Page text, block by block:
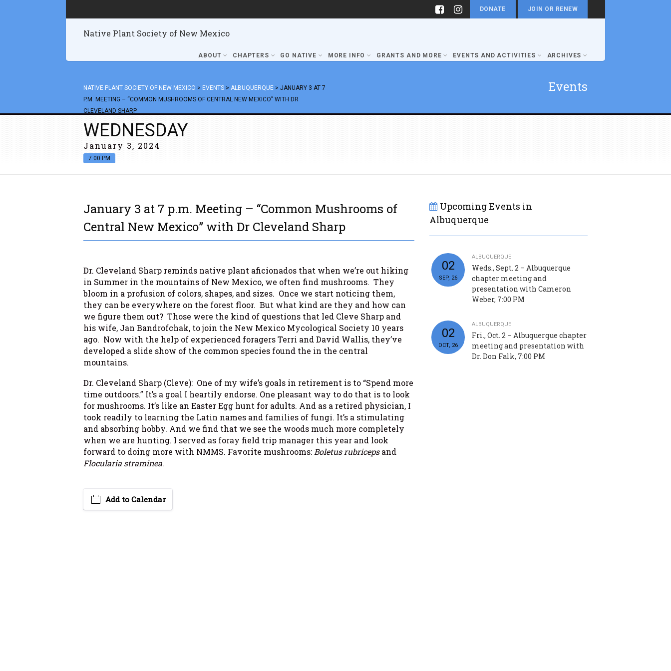
DONATE JOIN OR RENEW
Native Plant Society of New Mexico
ABOUT CHAPTERS GO NATIVE MORE INFO GRANTS AND MORE EVENTS AND ACTIVITIES ARCHIVES
NATIVE PLANT SOCIETY OF NEW MEXICO > EVENTS > ALBUQUERQUE > JANUARY 3 AT 7
P.M. MEETING – “COMMON MUSHROOMS OF CENTRAL NEW MEXICO” WITH DR
CLEVELAND SHARP
Events
WEDNESDAY
January 3, 2024
7:00 PM
January 3 at 7 p.m. Meeting – “Common Mushrooms of
Central New Mexico” with Dr Cleveland Sharp
Dr. Cleveland Sharp reminds native plant aficionados that when we’re out hiking
in Summer in the mountains of New Mexico, we often find mushrooms. They
bloom in a profusion of colors, shapes, and sizes. Once we start noticing them,
they can be everywhere on the forest floor. But what kind are they and how can
we figure them out? Those were the kind of questions that led Cleve Sharp and
his wife, Jan Bandrofchak, to join the New Mexico Mycological Society 10 years
ago. Now with the help of experienced foragers Terri and David Wallis, they’ve
developed a slide show of the common species found the in the central
mountains.
Dr. Cleveland Sharp (Cleve): One of my wife’s goals in retirement is to “Spend more
time outdoors.” It’s a goal I heartily endorse. One pleasant way to do that is to look
for mushrooms. It’s like an Easter Egg hunt for adults. And as a retired physician, I
took readily to learning the Latin names and families of fungi. It’s a stimulating
and absorbing hobby. And we find that we see the woods much more completely
when we are hunting. I served as foray field trip manager this year and look
forward to doing more with NMMS. Favorite mushrooms: Boletus rubricepsand
Flocularia straminea.
Add to Calendar
Upcoming Events in
Albuquerque
02
SEP, 26
ALBUQUERQUE
Weds., Sept. 2 – Albuquerque
chapter meeting and
presentation with Cameron
Weber, 7:00 PM
02
OCT, 26
ALBUQUERQUE
Fri., Oct. 2 – Albuquerque chapter
meeting and presentation with
Dr. Don Falk, 7:00 PM